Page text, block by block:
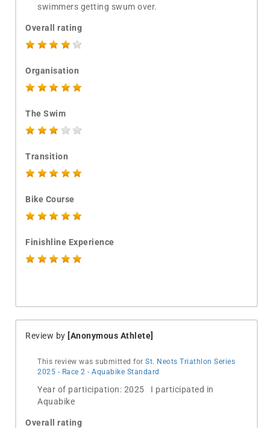
swimmers getting swum over.
Overall rating
Organisation
The Swim
Transition
Bike Course
Finishline Experience
Review by [Anonymous Athlete]
This review was submitted for St. Neots Triathlon Series
2025 - Race 2 - Aquabike Standard
Year of participation: 2025 I participated in
Aquabike
Overall rating